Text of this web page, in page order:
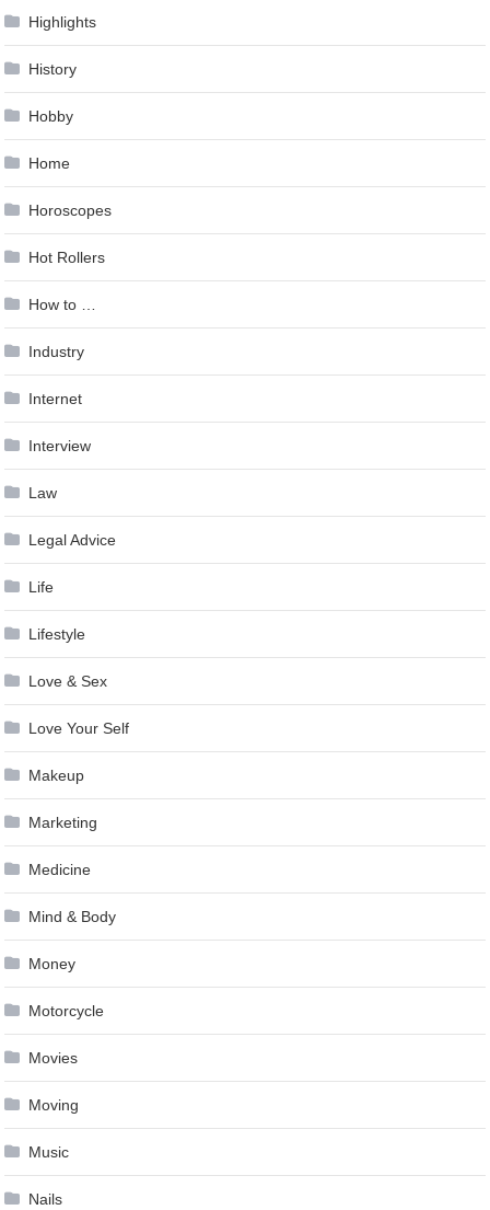
Highlights
History
Hobby
Home
Horoscopes
Hot Rollers
How to …
Industry
Internet
Interview
Law
Legal Advice
Life
Lifestyle
Love & Sex
Love Your Self
Makeup
Marketing
Medicine
Mind & Body
Money
Motorcycle
Movies
Moving
Music
Nails